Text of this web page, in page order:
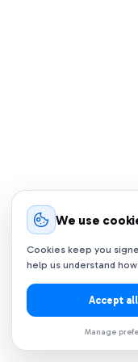
We use
Cookies keep you
help us understand
Accept all
Manage